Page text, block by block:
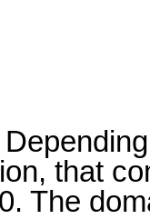
that
The